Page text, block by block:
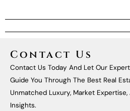
Contact Us
Contact Us Today And Let Our
Guide You Through The Best Real
Unmatched Luxury, Market
Insights.